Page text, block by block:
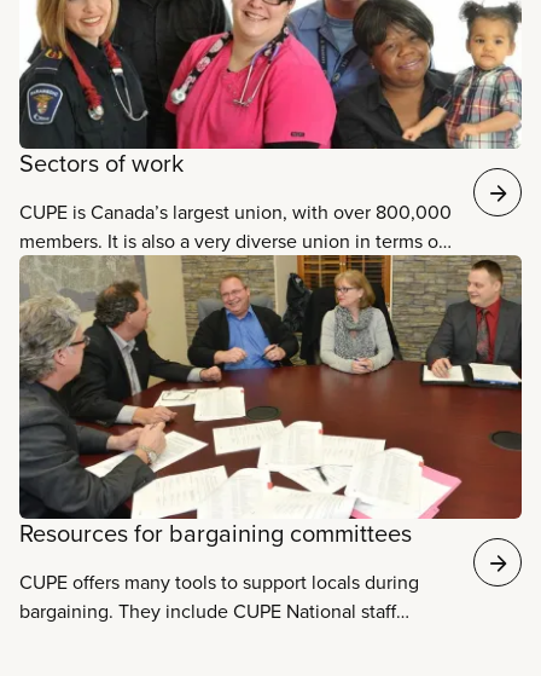
Sectors of work
CUPE is Canada’s largest union, with over 800,000
members. It is also a very diverse union in terms of
the sectors it represents. Our members work in
eleven different sectors. Some sectors have over
150,000 members each, such as health care,
education, and municipal services, while others
have fewer members. However, our union relies on
the strength of all its members, regardless of their
sector or type of job. Learn more about each of
these sectors and the specific issues facing each
one.
Resources for bargaining committees
CUPE offers many tools to support locals during
bargaining. They include CUPE National staff